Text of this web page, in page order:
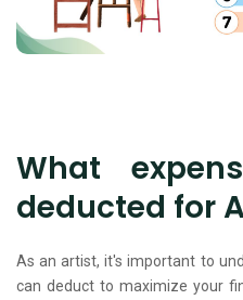
What
deducted for
As an artist, it's important to
can deduct to maximize your